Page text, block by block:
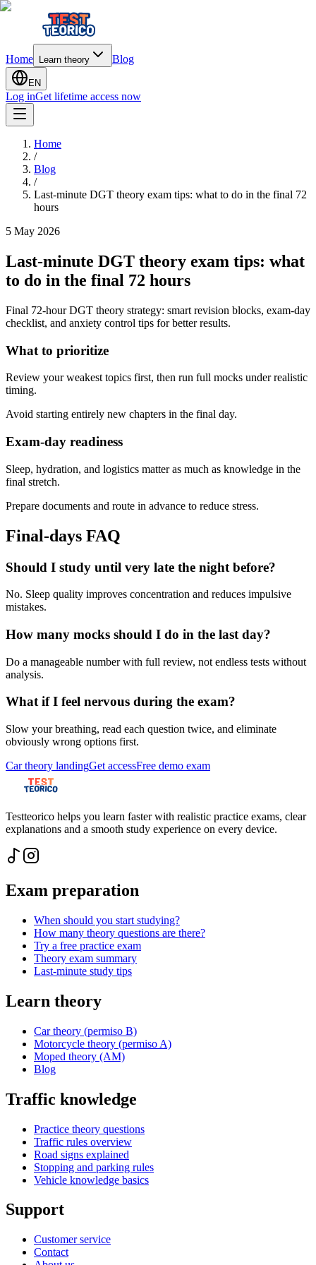
Home Learn theory Blog
EN
Log inGet lifetime access now
Home
/
Blog
/
Last-minute DGT theory exam tips: what to do in the final 72
hours
5 May 2026
Last-minute DGT theory exam tips: what
to do in the final 72 hours
Final 72-hour DGT theory strategy: smart revision blocks, exam-day
checklist, and anxiety control tips for better results.
What to prioritize
Review your weakest topics first, then run full mocks under realistic
timing.
Avoid starting entirely new chapters in the final day.
Exam-day readiness
Sleep, hydration, and logistics matter as much as knowledge in the
final stretch.
Prepare documents and route in advance to reduce stress.
Final-days FAQ
Should I study until very late the night before?
No. Sleep quality improves concentration and reduces impulsive
mistakes.
How many mocks should I do in the last day?
Do a manageable number with full review, not endless tests without
analysis.
What if I feel nervous during the exam?
Slow your breathing, read each question twice, and eliminate
obviously wrong options first.
Car theory landingGet accessFree demo exam
Testteorico helps you learn faster with realistic practice exams, clear
explanations and a smooth study experience on every device.
Exam preparation
When should you start studying?
How many theory questions are there?
Try a free practice exam
Theory exam summary
Last-minute study tips
Learn theory
Car theory (permiso B)
Motorcycle theory (permiso A)
Moped theory (AM)
Blog
Traffic knowledge
Practice theory questions
Traffic rules overview
Road signs explained
Stopping and parking rules
Vehicle knowledge basics
Support
Customer service
Contact